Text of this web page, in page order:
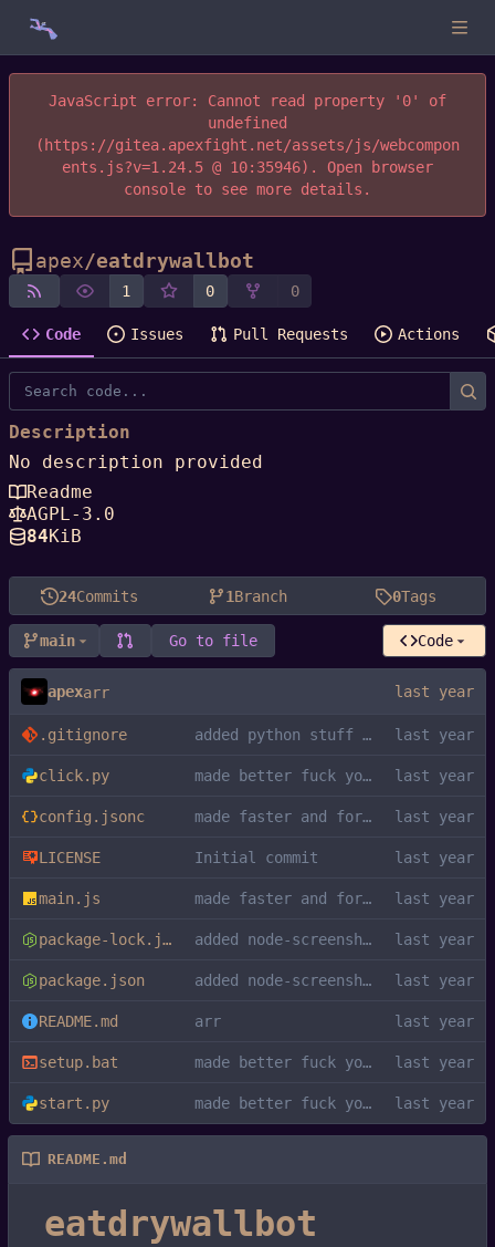
JavaScript error: Cannot read property '0' of
undefined
(https://gitea.apexfight.net/assets/js/webcompon
ents.js?v=1.24.5 @ 10:35946). Open browser
console to see more details.
apex/eatdrywallbot
1 0 0
Code Issues Pull Requests Actions
24Commits 1Branch 0Tags
main Go to file Code
apexarr
.gitignore added python stuff to gitignore
click.py made better fuck you kys
config.jsonc made faster and formatted
LICENSE Initial commit
main.js made faster and formatted
package-lock.json added node-screenshots dependency
package.json added node-screenshots dependency
README.md arr
setup.bat made better fuck you kys
start.py made better fuck you kys
README.md
eatdrywallbot
Description
No description provided
Readme
AGPL-3.0
84KiB